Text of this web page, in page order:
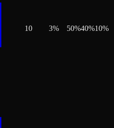
10 3% 50%40%10%